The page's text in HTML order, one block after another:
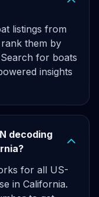
listings from
them by
for boats
insights
decoding
for all US-
in California.